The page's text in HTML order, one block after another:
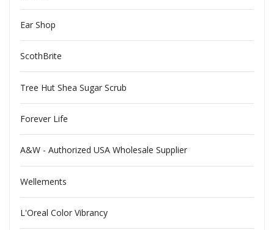
Ear Shop
ScothBrite
Tree Hut Shea Sugar Scrub
Forever Life
A&W - Authorized USA Wholesale Supplier
Wellements
L'Oreal Color Vibrancy